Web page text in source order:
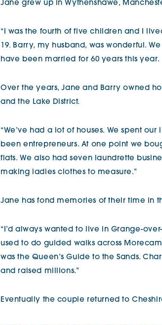
Jane grew up in Wythenshawe,
“I was the fourth of five children and I
19. Barry, my husband, was wonderful.
have been married for 60 years this year.
Over the years, Jane and Barry owned
and the Lake District.
“We’ve had a lot of houses. We spent
been entrepreneurs. At one point we
flats. We also had seven laundrette
making ladies clothes to measure.”
Jane has fond memories of their time in
“I’d always wanted to live in Grange-
used to do guided walks across
was the Queen’s Guide to the Sands.
and raised millions.”
Eventually the couple returned to